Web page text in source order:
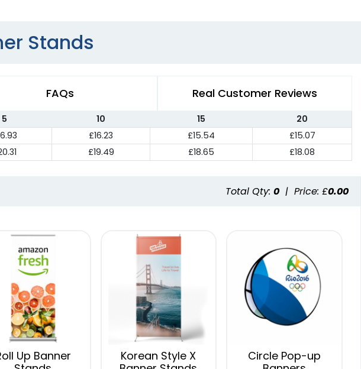
Stands
FAQs Real Customer Reviews
5 10 15
20
£16.23 £15.54
£15.07
£19.49 £18.65 £18.08
Total Qty: 0 | Price: £0.00
Up Banner
Korean Style X
Circle Pop-up